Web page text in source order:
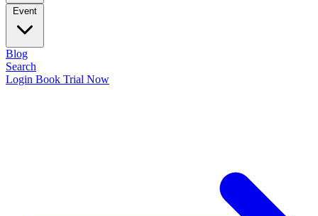
Event
Blog
Search
Login Book Trial Now